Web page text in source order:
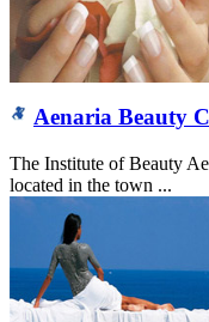
Aenaria Beauty
The Institute of Beauty
located in the town ...